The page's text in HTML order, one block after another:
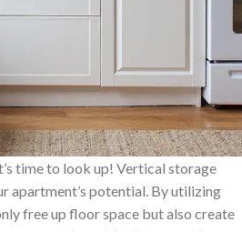
time to look up! Vertical storage
apartment’s potential. By utilizing
free up floor space but also create